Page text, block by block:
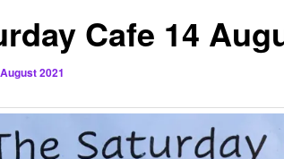
Cafe 14
2021